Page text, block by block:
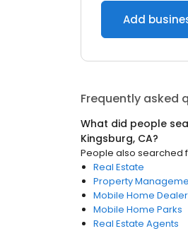
Add
Frequently asked
What did people
Kingsburg, CA?
People also searched
Real Estate
Property
Mobile Home
Mobile Home Parks
Real Estate Agents